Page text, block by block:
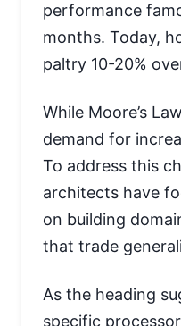
performance
months. Today,
paltry 10-20%
While Moore’s
demand for
To address this
architects have
on building
that trade
As the heading
specific